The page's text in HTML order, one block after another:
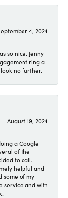
4, 2024
so nice. Jenny
ring a
no further.
August 19, 2024
a Google
of the
to call.
helpful and
some of my
service and with